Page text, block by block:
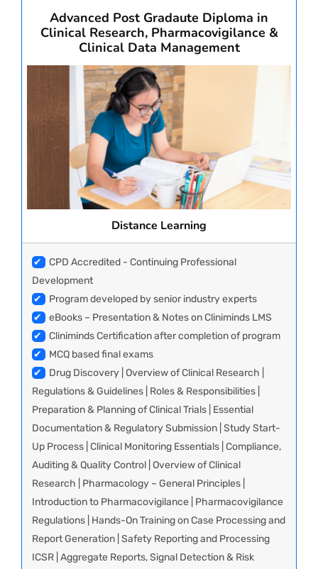
Advanced Post Gradaute Diploma in
Clinical Research, Pharmacovigilance &
Clinical Data Management
Distance Learning
✔
CPD Accredited - Continuing Professional
Development
✔
Program developed by senior industry experts
✔
eBooks – Presentation & Notes on Cliniminds LMS
✔
Cliniminds Certification after completion of program
✔
MCQ based final exams
✔
Drug Discovery | Overview of Clinical Research |
Regulations & Guidelines | Roles & Responsibilities |
Preparation & Planning of Clinical Trials | Essential
Documentation & Regulatory Submission | Study Start-
Up Process | Clinical Monitoring Essentials | Compliance,
Auditing & Quality Control | Overview of Clinical
Research | Pharmacology – General Principles |
Introduction to Pharmacovigilance | Pharmacovigilance
Regulations | Hands-On Training on Case Processing and
Report Generation | Safety Reporting and Processing
ICSR | Aggregate Reports, Signal Detection & Risk